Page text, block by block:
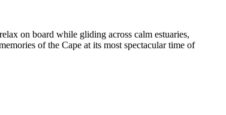
on board while gliding across calm estuaries,
of the Cape at its most spectacular time of